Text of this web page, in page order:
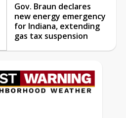
Gov. Braun declares
new energy emergency
for Indiana, extending
gas tax suspension